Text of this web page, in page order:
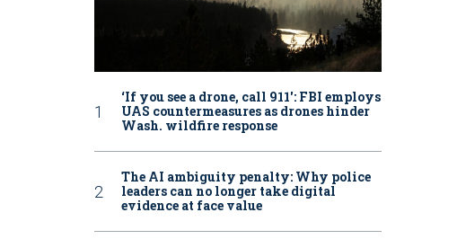
‘If you see a drone, call 911': FBI employs
UAS countermeasures as drones hinder
Wash. wildfire response
The AI ambiguity penalty: Why police
leaders can no longer take digital
evidence at face value